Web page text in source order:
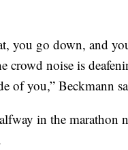
you go down, and
crowd noise is
of you,” Beckmann
in the marathon